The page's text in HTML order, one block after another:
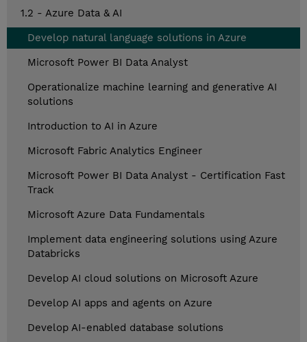
1.2 - Azure Data & AI
Develop natural language solutions in Azure
Microsoft Power BI Data Analyst
Operationalize machine learning and generative AI
solutions
Introduction to AI in Azure
Microsoft Fabric Analytics Engineer
Microsoft Power BI Data Analyst - Certification Fast
Track
Microsoft Azure Data Fundamentals
Implement data engineering solutions using Azure
Databricks
Develop AI cloud solutions on Microsoft Azure
Develop AI apps and agents on Azure
Develop AI-enabled database solutions